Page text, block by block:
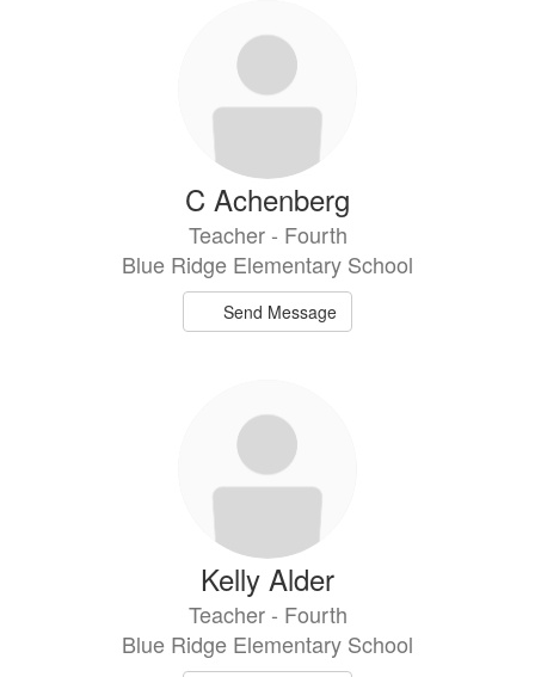
C Achenberg
Teacher - Fourth
Blue Ridge Elementary School
Send Message
Kelly Alder
Teacher - Fourth
Blue Ridge Elementary School